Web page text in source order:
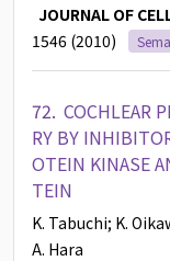
JOURNAL OF
1546 (2010)
72. COCHLEAR
RY BY
OTEIN KINASE
TEIN
K. Tabuchi; K.
A. Hara